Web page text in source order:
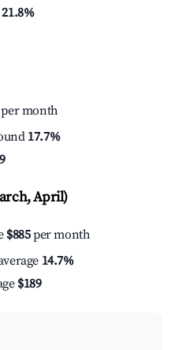
21.8%
month
17.7%
April)
$885per month
14.7%
$189